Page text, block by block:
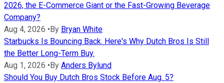
2026, the E-Commerce Giant or the Fast-Growing Beverage
Company?
Aug 4, 2026 • By Bryan White
Starbucks Is Bouncing Back. Here's Why Dutch Bros Is Still
the Better Long-Term Buy.
Aug 1, 2026 • By Anders Bylund
Should You Buy Dutch Bros Stock Before Aug. 5?